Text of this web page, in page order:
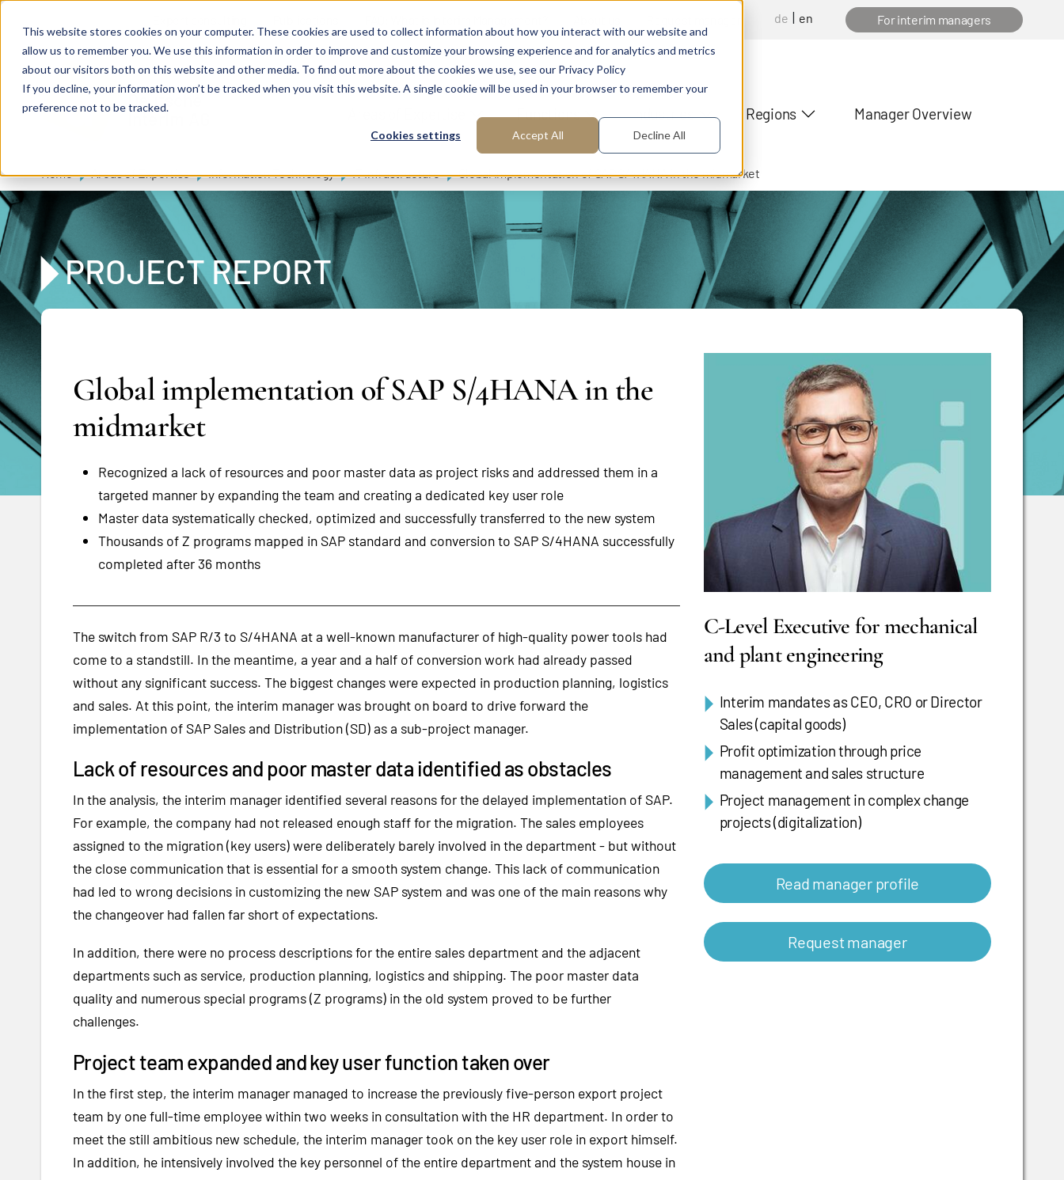
This website stores cookies on your computer. These cookies are used to collect information about how you interact with our website and
allow us to remember you. We use this information in order to improve and customize your browsing experience and for analytics and metrics
about our visitors both on this website and other media. To find out more about the cookies we use, see our Privacy Policy
If you decline, your information won’t be tracked when you visit this website. A single cookie will be used in your browser to remember your
preference not to be tracked.
Cookies settings Accept All Decline All
de en For interim managers
Deutsche
Interim Functions Industries Regions Manager Overview
Home Areas of Expertise Information Technology IT Infrastructure Global implementation of SAP S/4HANA in the midmarket
PROJECT REPORT
Global implementation of SAP S/4HANA in the
midmarket
Recognized a lack of resources and poor master data as project risks and addressed them in a
targeted manner by expanding the team and creating a dedicated key user role
Master data systematically checked, optimized and successfully transferred to the new system
Thousands of Z programs mapped in SAP standard and conversion to SAP S/4HANA successfully
completed after 36 months
The switch from SAP R/3 to S/4HANA at a well-known manufacturer of high-quality power tools had
come to a standstill. In the meantime, a year and a half of conversion work had already passed
without any significant success. The biggest changes were expected in production planning, logistics
and sales. At this point, the interim manager was brought on board to drive forward the
implementation of SAP Sales and Distribution (SD) as a sub-project manager.
Lack of resources and poor master data identified as obstacles
In the analysis, the interim manager identified several reasons for the delayed implementation of SAP.
For example, the company had not released enough staff for the migration. The sales employees
assigned to the migration (key users) were deliberately barely involved in the department - but without
the close communication that is essential for a smooth system change. This lack of communication
had led to wrong decisions in customizing the new SAP system and was one of the main reasons why
the changeover had fallen far short of expectations.
In addition, there were no process descriptions for the entire sales department and the adjacent
departments such as service, production planning, logistics and shipping. The poor master data
quality and numerous special programs (Z programs) in the old system proved to be further
challenges.
Project team expanded and key user function taken over
In the first step, the interim manager managed to increase the previously five-person export project
team by one full-time employee within two weeks in consultation with the HR department. In order to
meet the still ambitious new schedule, the interim manager took on the key user role in export himself.
In addition, he intensively involved the key personnel of the entire department and the system house in
C-Level Executive for mechanical
and plant engineering
Interim mandates as CEO, CRO or Director
Sales (capital goods)
Profit optimization through price
management and sales structure
Project management in complex change
projects (digitalization)
Read manager profile
Request manager